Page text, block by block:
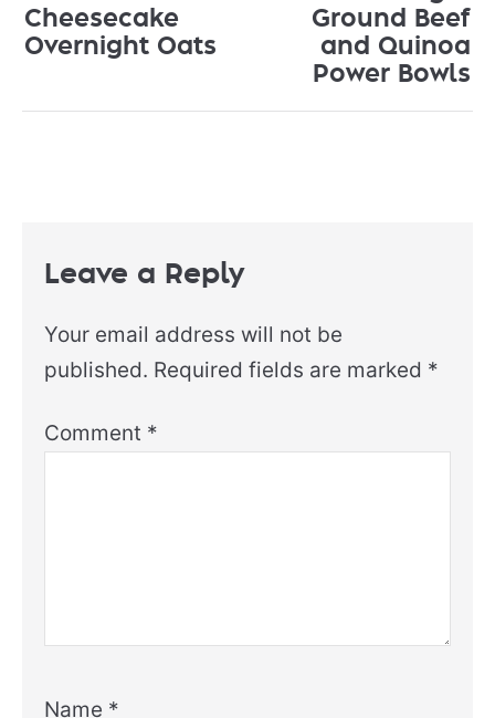
Cheesecake
Overnight Oats
Ground Beef
and Quinoa
Power Bowls
Leave a Reply
Your email address will not be
published. Required fields are marked *
Comment *
Name *